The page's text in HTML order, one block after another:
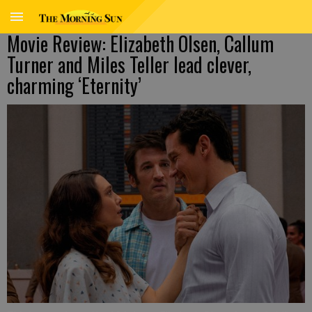
Movie Review: Elizabeth Olsen, Callum
Turner and Miles Teller lead clever,
charming ‘Eternity’